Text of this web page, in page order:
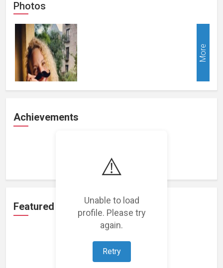
⚠️
Unable to load
profile. Please try
again.
Retry
Photos
More
Achievements
Loading achievements...
Featured Projects